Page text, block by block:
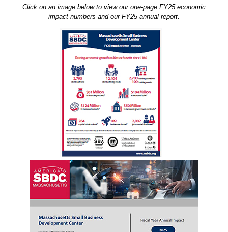
Click on an image below to view our one-page FY25 economic
impact numbers and our FY25 annual report.